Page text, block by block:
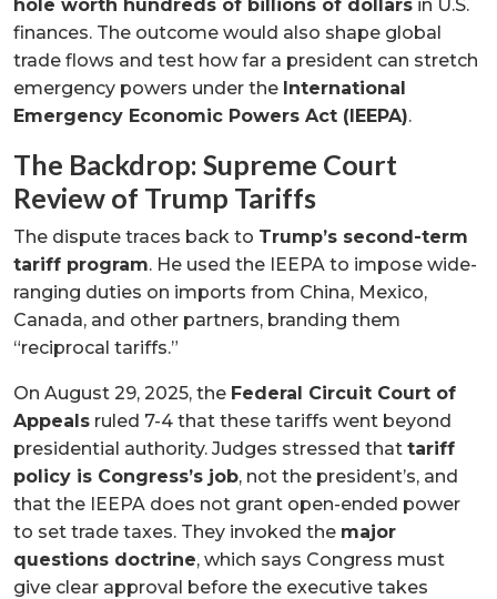
hole worth hundreds of billions of dollars in U.S.
finances. The outcome would also shape global
trade flows and test how far a president can stretch
emergency powers under the International
Emergency Economic Powers Act (IEEPA).
The Backdrop: Supreme Court
Review of Trump Tariffs
The dispute traces back to Trump’s second-term
tariff program. He used the IEEPA to impose wide-
ranging duties on imports from China, Mexico,
Canada, and other partners, branding them
“reciprocal tariffs.”
On August 29, 2025, the Federal Circuit Court of
Appeals ruled 7-4 that these tariffs went beyond
presidential authority. Judges stressed that tariff
policy is Congress’s job, not the president’s, and
that the IEEPA does not grant open-ended power
to set trade taxes. They invoked the major
questions doctrine, which says Congress must
give clear approval before the executive takes